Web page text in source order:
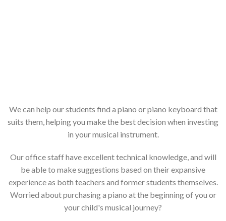
We can help our students find a piano or piano keyboard that
suits them, helping you make the best decision when investing
in your musical instrument.
Our office staff have excellent technical knowledge, and will
be able to make suggestions based on their expansive
experience as both teachers and former students themselves.
Worried about purchasing a piano at the beginning of you or
your child's musical journey?